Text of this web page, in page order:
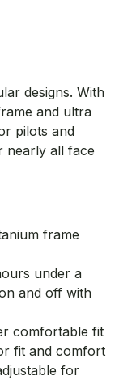
designs. With
and ultra
pilots and
nearly all face
frame
under a
and off with
comfortable fit
fit and comfort
for